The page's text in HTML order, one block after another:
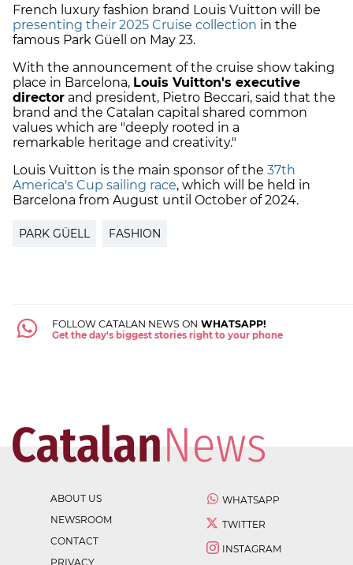
French luxury fashion brand Louis Vuitton will be
presenting their 2025 Cruise collection in the
famous Park Güell on May 23.
With the announcement of the cruise show taking
place in Barcelona, Louis Vuitton's executive
director and president, Pietro Beccari, said that the
brand and the Catalan capital shared common
values which are "deeply rooted in a
remarkable heritage and creativity."
Louis Vuitton is the main sponsor of the 37th
America's Cup sailing race, which will be held in
Barcelona from August until October of 2024.
PARK GÜELL FASHION
FOLLOW CATALAN NEWS ON WHATSAPP!
Get the day's biggest stories right to your phone
ABOUT US
NEWSROOM
CONTACT
PRIVACY
WHATSAPP
TWITTER
INSTAGRAM